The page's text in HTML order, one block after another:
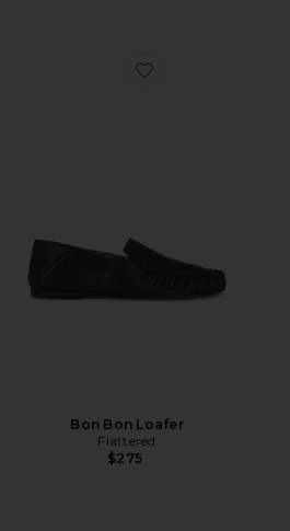
Favorite Bon Bon Loafer
Bon Bon Loafer
Flattered
$275